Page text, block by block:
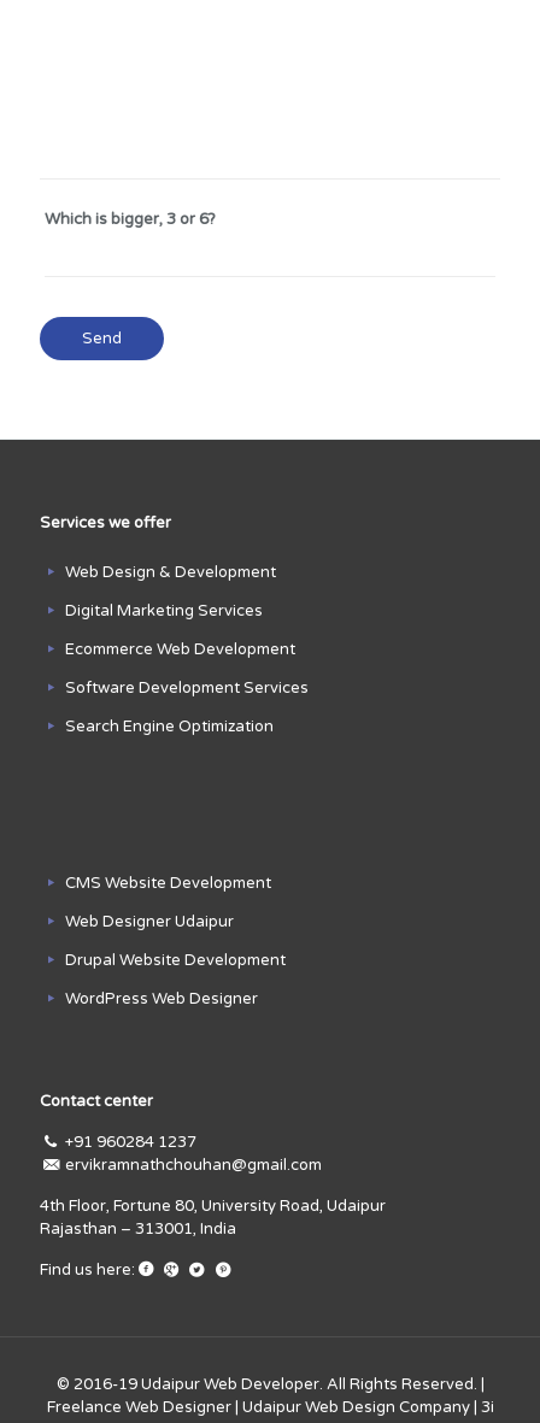
Which is bigger, 3 or 6?
Services we offer
Web Design & Development
Digital Marketing Services
Ecommerce Web Development
Software Development Services
Search Engine Optimization
CMS Website Development
Web Designer Udaipur
Drupal Website Development
WordPress Web Designer
Contact center
+91 960284 1237
ervikramnathchouhan@gmail.com
4th Floor, Fortune 80, University Road, Udaipur
Rajasthan – 313001, India
Find us here:
© 2016-19Udaipur Web Developer. All Rights Reserved. |
Freelance Web Designer| Udaipur Web Design Company| 3i